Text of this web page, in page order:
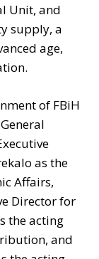
Unit, and
supply, a
age,
of FBiH
as the
Affairs,
Director for
the acting
and